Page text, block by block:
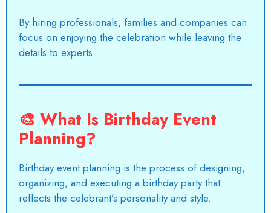
By hiring professionals, families and companies can
focus on enjoying the celebration while leaving the
details to experts.
🎨 What Is Birthday Event
Planning?
Birthday event planning is the process of designing,
organizing, and executing a birthday party that
reflects the celebrant’s personality and style.